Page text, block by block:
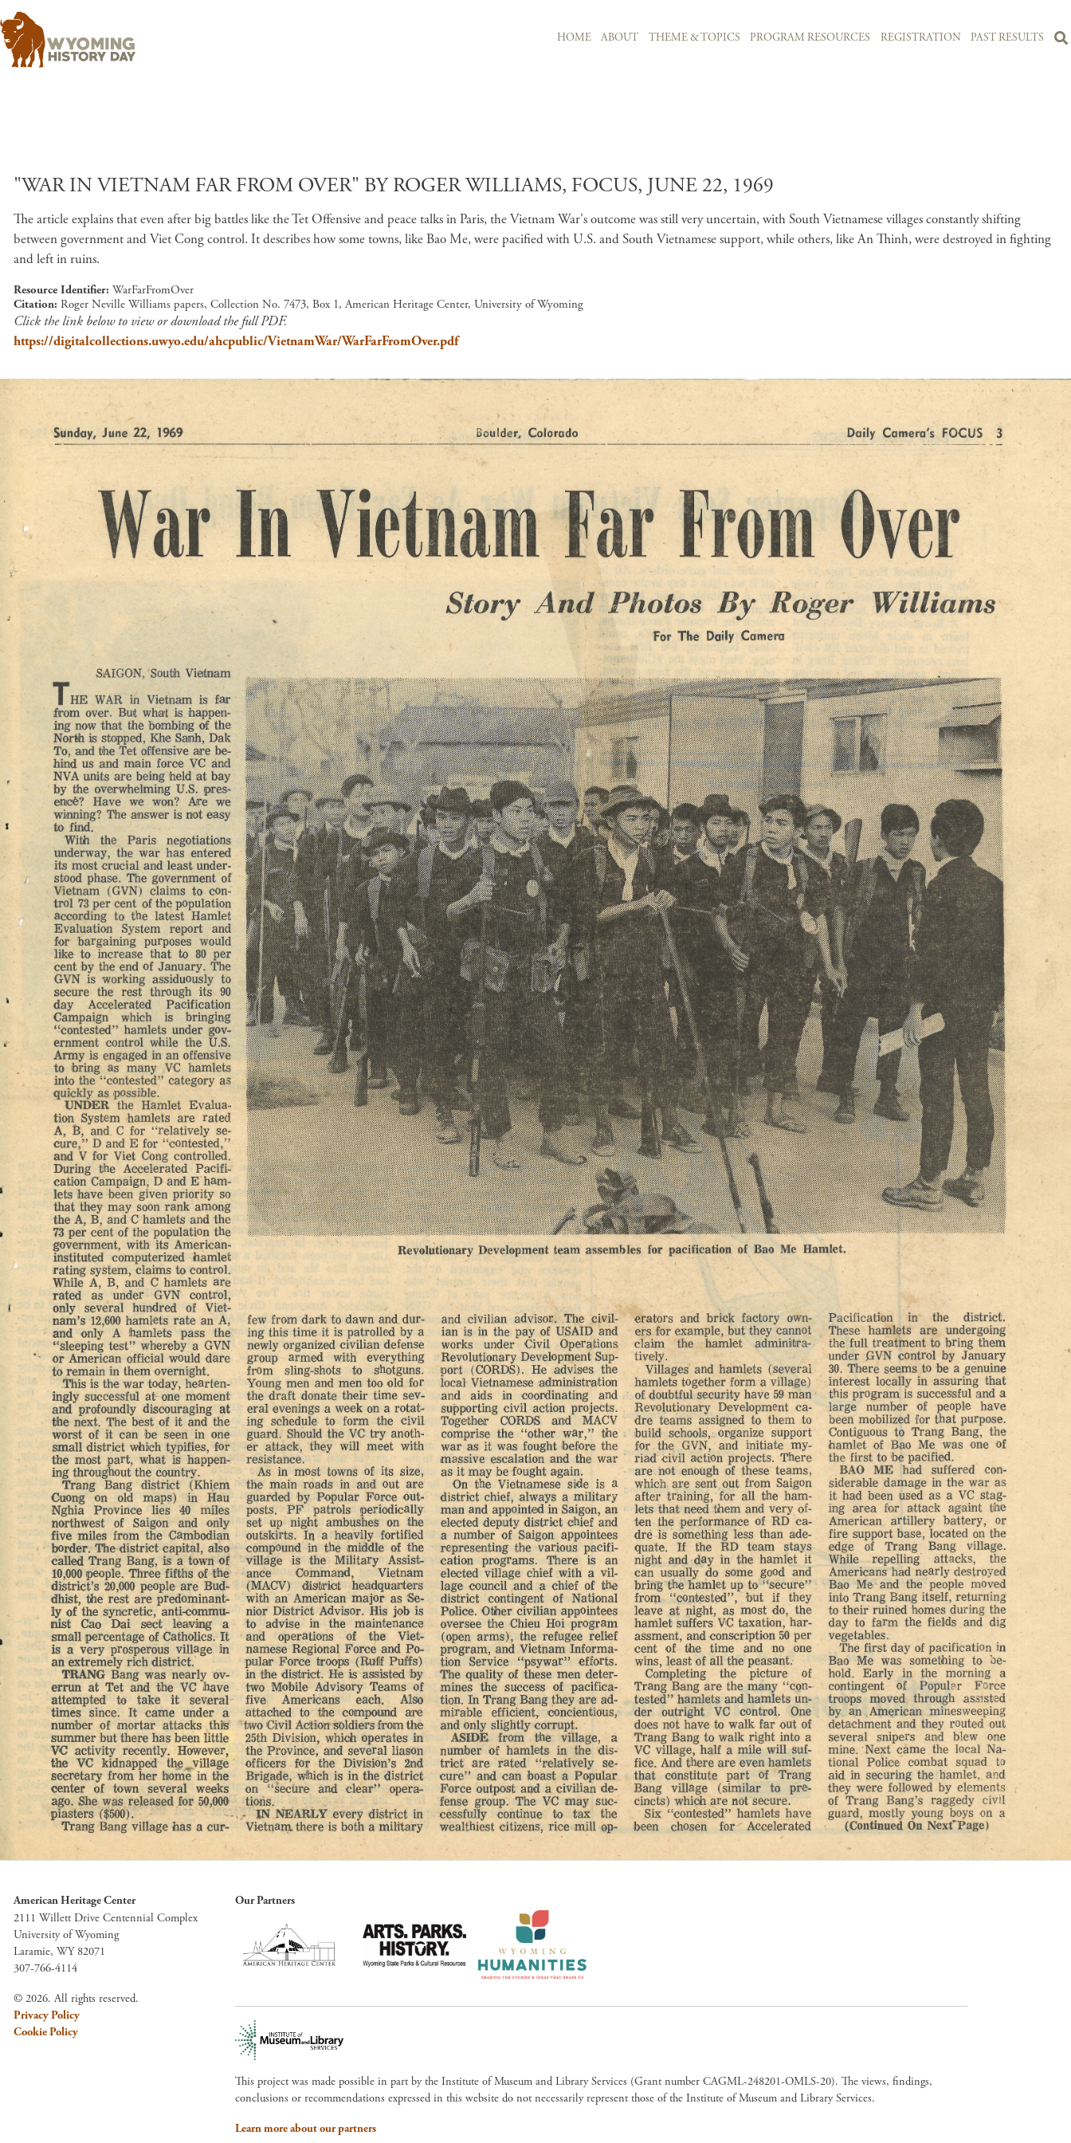
HOME ABOUT THEME & TOPICS PROGRAM RESOURCES REGISTRATION PAST RESULTS
"WAR IN VIETNAM FAR FROM OVER" BY ROGER WILLIAMS, FOCUS, JUNE 22, 1969
The article explains that even after big battles like the Tet Offensive and peace talks in Paris, the Vietnam War's outcome was still very uncertain, with South Vietnamese villages constantly shifting
between government and Viet Cong control. It describes how some towns, like Bao Me, were pacified with U.S. and South Vietnamese support, while others, like An Thinh, were destroyed in fighting
and left in ruins.
Resource Identifier WarFarFromOver
Citation Roger Neville Williams papers, Collection No. 7473, Box 1, American Heritage Center, University of Wyoming
Click the link below to view or download the full PDF.
https://digitalcollections.uwyo.edu/ahcpublic/VietnamWar/WarFarFromOver.pdf
American Heritage Center
2111 Willett Drive Centennial Complex
University of Wyoming
Laramie, WY 82071
307-766-4114
© 2026. All rights reserved.
Privacy Policy
Cookie Policy
Our Partners
This project was made possible in part by the Institute of Museum and Library Services (Grant number CAGML-248201-OMLS-20). The views, findings,
conclusions or recommendations expressed in this website do not necessarily represent those of the Institute of Museum and Library Services.
Learn more about our partners